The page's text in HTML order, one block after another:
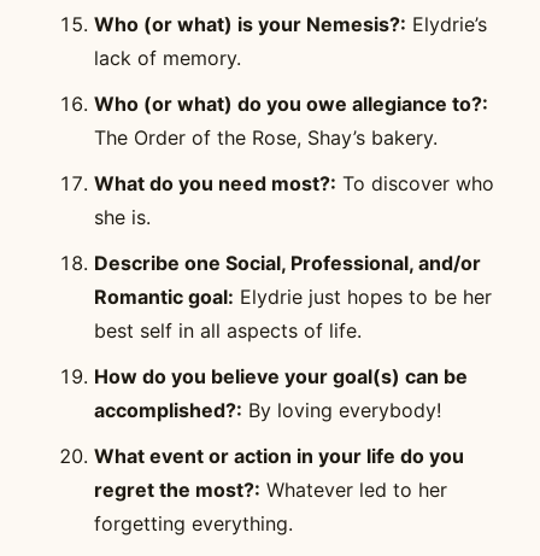
Who (or what) is your Nemesis?: Elydrie’s
lack of memory.
Who (or what) do you owe allegiance to?:
The Order of the Rose, Shay’s bakery.
What do you need most?: To discover who
she is.
Describe one Social, Professional, and/or
Romantic goal: Elydrie just hopes to be her
best self in all aspects of life.
How do you believe your goal(s) can be
accomplished?: By loving everybody!
What event or action in your life do you
regret the most?: Whatever led to her
forgetting everything.